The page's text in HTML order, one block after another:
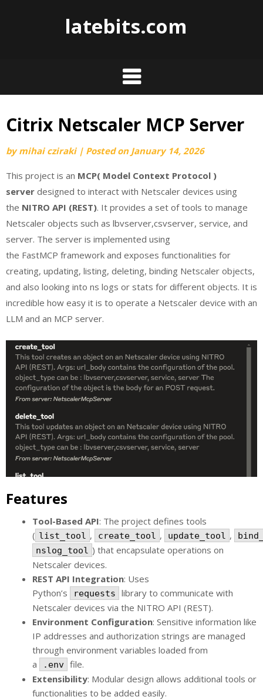
latebits.com
Citrix Netscaler MCP Server
bymihai cziraki | Posted on January 14, 2026
This project is an MCP( Model Context Protocol )
server designed to interact with Netscaler devices using
the NITRO API (REST). It provides a set of tools to manage
Netscaler objects such as lbvserver,csvserver, service, and
server. The server is implemented using
the FastMCP framework and exposes functionalities for
creating, updating, listing, deleting, binding Netscaler objects,
and also looking into ns logs or stats for different objects. It is
incredible how easy it is to operate a Netscaler device with an
LLM and an MCP server.
Features
Tool-Based API: The project defines tools
( list_tool , create_tool , update_tool ,
nslog_tool ) that encapsulate operations on
Netscaler devices.
REST API Integration: Uses
Python’s
requests
library to communicate with
Netscaler devices via the NITRO API (REST).
Environment Configuration: Sensitive information like
IP addresses and authorization strings are managed
through environment variables loaded from
a
.env file.
Extensibility: Modular design allows additional tools or
functionalities to be added easily.